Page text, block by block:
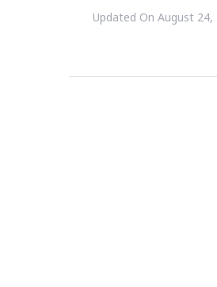
Updated On August 24,